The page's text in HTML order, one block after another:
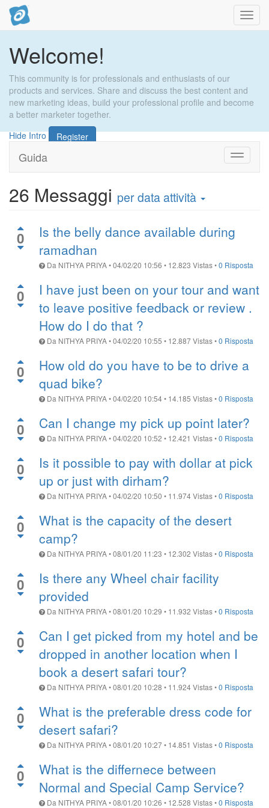
Welcome!
This community is for professionals and enthusiasts of our
products and services. Share and discuss the best content and
new marketing ideas, build your professional profile and become
a better marketer together.
Hide Intro
Register
Attiva
Guida
26 Messaggi per data attività
0
Is the belly dance available during
ramadhan
Da NITHYA PRIYA•04/02/20 10:56 • 12.823 Vistas•0 Risposta
0
I have just been on your tour and want
to leave positive feedback or review .
How do I do that ?
Da NITHYA PRIYA•04/02/20 10:55 • 12.887 Vistas•0 Risposta
0
How old do you have to be to drive a
quad bike?
Da NITHYA PRIYA•04/02/20 10:54 • 14.185 Vistas•0 Risposta
0 Can I change my pick up point later?
Da NITHYA PRIYA•04/02/20 10:52 • 12.421 Vistas•0 Risposta
0
Is it possible to pay with dollar at pick
up or just with dirham?
Da NITHYA PRIYA•04/02/20 10:50 • 11.974 Vistas•0 Risposta
0
What is the capacity of the desert
camp?
Da NITHYA PRIYA•08/01/20 11:23 • 12.302 Vistas•0 Risposta
0
Is there any Wheel chair facility
provided
Da NITHYA PRIYA•08/01/20 10:29 • 11.932 Vistas•0 Risposta
0
Can I get picked from my hotel and be
dropped in another location when I
book a desert safari tour?
Da NITHYA PRIYA•08/01/20 10:28 • 11.924 Vistas•0 Risposta
0
What is the preferable dress code for
desert safari?
Da NITHYA PRIYA•08/01/20 10:27 • 14.851 Vistas•0 Risposta
0
What is the differnece between
Normal and Special Camp Service?
Da NITHYA PRIYA•08/01/20 10:26 • 12.528 Vistas•0 Risposta